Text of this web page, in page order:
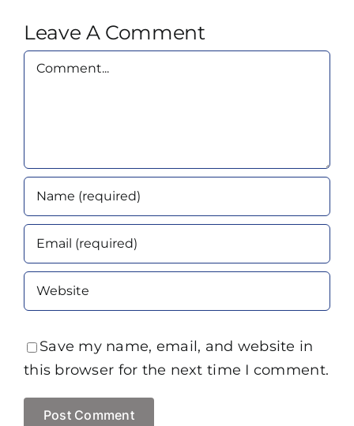
Leave A Comment
Comment
Save my name, email, and website in
this browser for the next time I comment.